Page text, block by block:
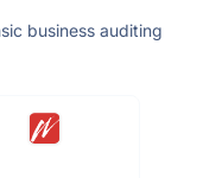
business auditing